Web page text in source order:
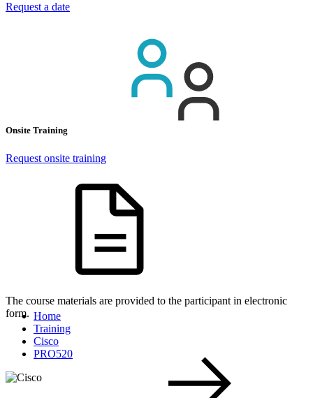
Request a date
Onsite Training
Request onsite training
The course materials are provided to the participant in electronic
form. Home
Training
Cisco
PRO520